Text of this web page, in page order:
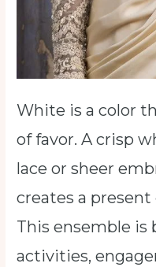
White is a color
of favor. A crisp
lace or sheer
creates a
This ensemble is
activities,